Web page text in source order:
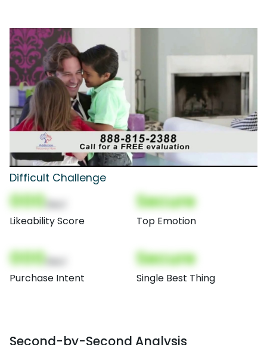
Difficult Challenge
000
Likeability Score
Secure
Top Emotion
000
Purchase Intent
Secure
Single Best Thing
Second-by-Second Analysis